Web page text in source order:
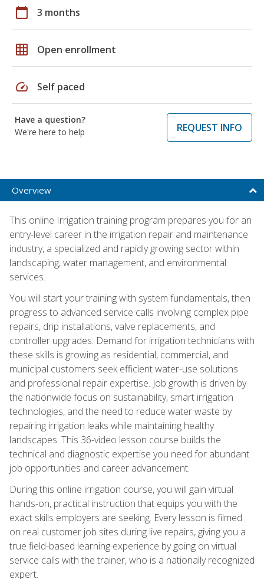
calendar_today 3 months
grid_on Open enrollment
speed Self paced
Have a question?
We're here to help
REQUEST INFO
Overview
This online Irrigation training program prepares you for an
entry-level career in the irrigation repair and maintenance
industry, a specialized and rapidly growing sector within
landscaping, water management, and environmental
services.
You will start your training with system fundamentals, then
progress to advanced service calls involving complex pipe
repairs, drip installations, valve replacements, and
controller upgrades. Demand for irrigation technicians with
these skills is growing as residential, commercial, and
municipal customers seek efficient water-use solutions
and professional repair expertise. Job growth is driven by
the nationwide focus on sustainability, smart irrigation
technologies, and the need to reduce water waste by
repairing irrigation leaks while maintaining healthy
landscapes. This 36-video lesson course builds the
technical and diagnostic expertise you need for abundant
job opportunities and career advancement.
During this online irrigation course, you will gain virtual
hands-on, practical instruction that equips you with the
exact skills employers are seeking. Every lesson is filmed
on real customer job sites during live repairs, giving you a
true field-based learning experience by going on virtual
service calls with the trainer, who is a nationally recognized
expert.